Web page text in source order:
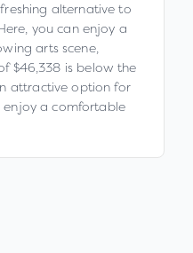
alternative to
you can enjoy a
arts scene,
$46,338 is below the
attractive option for
enjoy a comfortable